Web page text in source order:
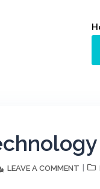
LEAVE A COMMENT